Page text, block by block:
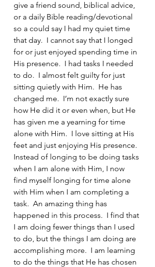
give a friend sound, biblical advice,
or a daily Bible reading/devotional
so a could say I had my quiet time
that day.  I cannot say that I longed
for or just enjoyed spending time in
His presence.  I had tasks I needed
to do.  I almost felt guilty for just
sitting quietly with Him.  He has
changed me.  I’m not exactly sure
how He did it or even when, but He
has given me a yearning for time
alone with Him.  I love sitting at His
feet and just enjoying His presence.
Instead of longing to be doing tasks
when I am alone with Him, I now
find myself longing for time alone
with Him when I am completing a
task.  An amazing thing has
happened in this process.  I find that
I am doing fewer things than I used
to do, but the things I am doing are
accomplishing more.  I am learning
to do the things that He has chosen